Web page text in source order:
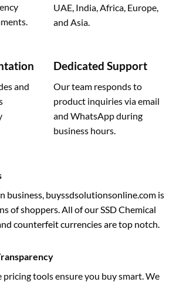
UAE, India, Africa, Europe,
and Asia.
and
Dedicated Support
Our team responds to
product inquiries via email
and WhatsApp during
business hours.
business, buyssdsolutionsonline.com is
of shoppers. All of our SSD Chemical
counterfeit currencies are top notch.
tools ensure you buy smart. We